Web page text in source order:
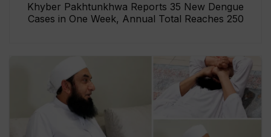
Khyber Pakhtunkhwa Reports 35 New Dengue
Cases in One Week, Annual Total Reaches 250